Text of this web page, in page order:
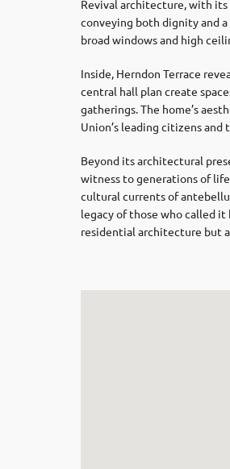
Revival architecture, with
conveying both dignity and
broad windows and high
Inside, Herndon Terrace
central hall plan create
gatherings. The home’s
Union’s leading citizens
Beyond its architectural
witness to generations of
cultural currents of
legacy of those who called it
residential architecture but